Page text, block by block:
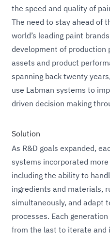
the speed and quality of
The need to stay ahead of
world’s leading paint
development of production
assets and product
spanning back twenty
use Labman systems to
driven decision making
Solution
As R&D goals expanded,
systems incorporated
including the ability to
ingredients and materials,
simultaneously, and adapt
processes. Each
from the last to iterate and